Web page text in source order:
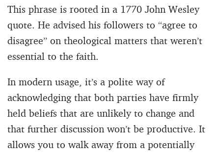
This phrase is rooted in a 1770 John Wesley
quote. He advised his followers to “agree to
disagree” on theological matters that weren’t
essential to the faith.
In modern usage, it’s a polite way of
acknowledging that both parties have firmly
held beliefs that are unlikely to change and
that further discussion won’t be productive. It
allows you to walk away from a potentially